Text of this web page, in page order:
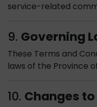
service-related
9. Governing
These Terms and
laws of the Province
10. Changes